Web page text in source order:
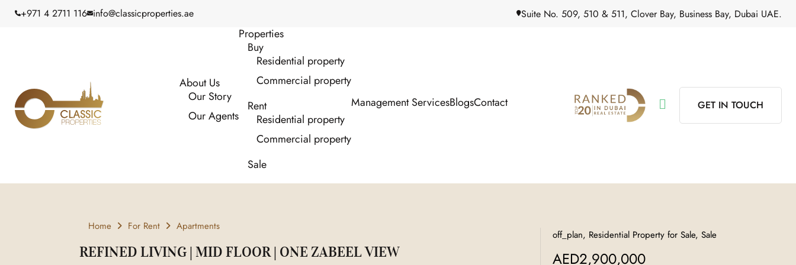
+971 4 2711 116 info@classicproperties.ae Suite No. 509, 510 & 511, Clover Bay, Business Bay, Dubai UAE.
About Us
Our Story
Our Agents
Properties
Buy
Residential property
Commercial property
Rent
Residential property
Commercial property
Sale
Management ServicesBlogsContact GET IN TOUCH
Home For Rent Apartments
REFINED LIVING | MID FLOOR | ONE ZABEEL VIEW
off_plan, Residential Property for Sale, Sale
AED2,900,000